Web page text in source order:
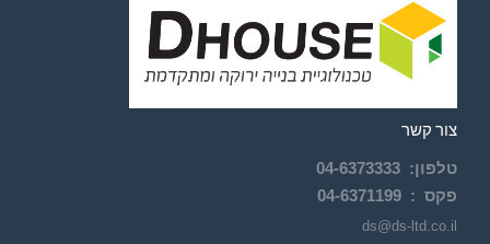
צור קשר
טלפון:
04-6373333
פקס : 04-6371199
ds@ds-ltd.co.il